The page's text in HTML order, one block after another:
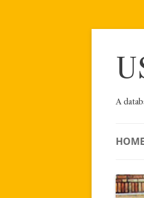
Skip
A
HOME